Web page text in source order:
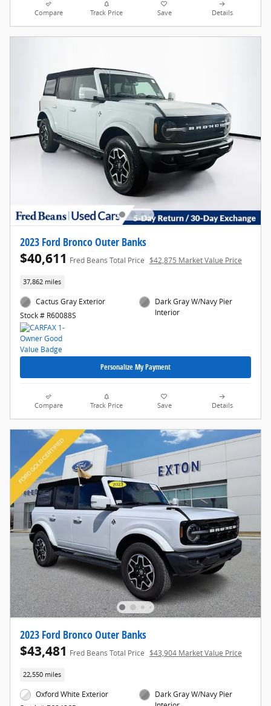
Compare Track Price Save Details
2023 Ford Bronco Outer Banks
$40,611 Fred Beans Total Price $42,875 Market Value Price
37,862 miles
Cactus Gray Exterior
Stock # R60088S
Dark Gray W/Navy Pier
Interior
Personalize My Payment
Compare Track Price Save Details
2023 Ford Bronco Outer Banks
$43,481 Fred Beans Total Price $43,904 Market Value Price
22,550 miles
Oxford White Exterior
Dark Gray W/Navy Pier